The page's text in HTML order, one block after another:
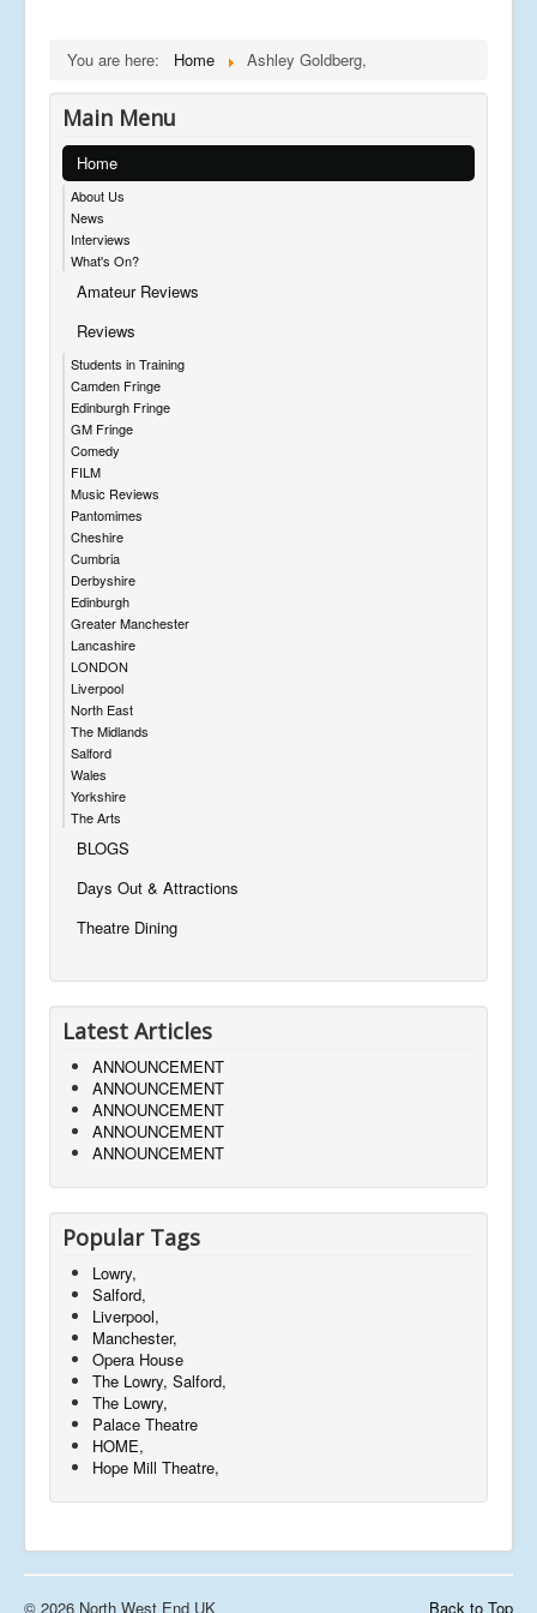
You are here: Home Ashley Goldberg,
Main Menu
Home
About Us
News
Interviews
What's On?
Amateur Reviews
Reviews
Students in Training
Camden Fringe
Edinburgh Fringe
GM Fringe
Comedy
FILM
Music Reviews
Pantomimes
Cheshire
Cumbria
Derbyshire
Edinburgh
Greater Manchester
Lancashire
LONDON
Liverpool
North East
The Midlands
Salford
Wales
Yorkshire
The Arts
BLOGS
Days Out & Attractions
Theatre Dining
Latest Articles
ANNOUNCEMENT
ANNOUNCEMENT
ANNOUNCEMENT
ANNOUNCEMENT
ANNOUNCEMENT
Popular Tags
Lowry,
Salford,
Liverpool,
Manchester,
Opera House
The Lowry, Salford,
The Lowry,
Palace Theatre
HOME,
Hope Mill Theatre,
Back to Top
© 2026 North West End UK